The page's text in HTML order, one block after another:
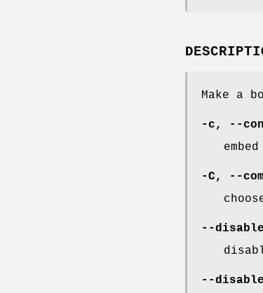
Make a
-c , --
-C , --
--
--